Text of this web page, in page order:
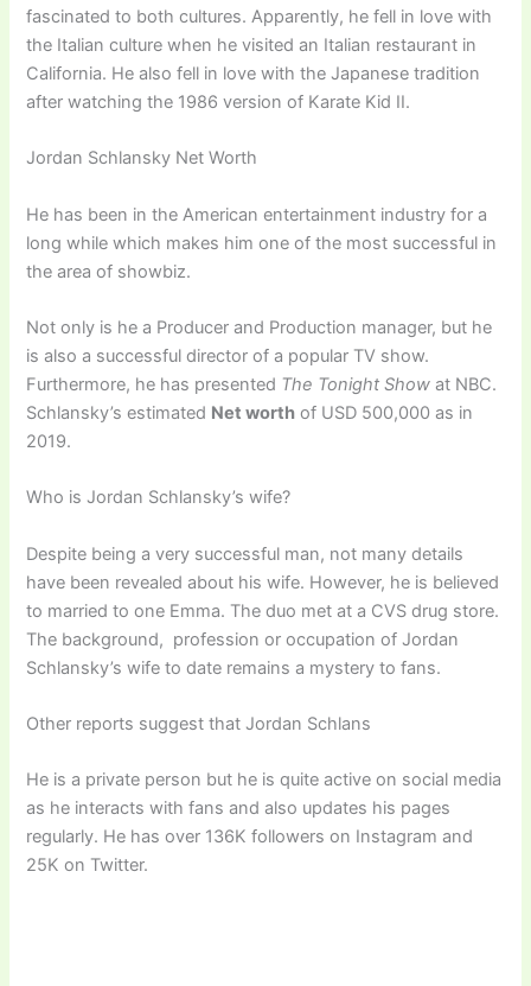
fascinated to both cultures. Apparently, he fell in love with
the Italian culture when he visited an Italian restaurant in
California. He also fell in love with the Japanese tradition
after watching the 1986 version of Karate Kid II.
Jordan Schlansky Net Worth
He has been in the American entertainment industry for a
long while which makes him one of the most successful in
the area of showbiz.
Not only is he a Producer and Production manager, but he
is also a successful director of a popular TV show.
Furthermore, he has presented The Tonight Show at NBC.
Schlansky’s estimated Net worth of USD 500,000 as in
2019.
Who is Jordan Schlansky’s wife?
Despite being a very successful man, not many details
have been revealed about his wife. However, he is believed
to married to one Emma. The duo met at a CVS drug store.
The background, profession or occupation of Jordan
Schlansky’s wife to date remains a mystery to fans.
Other reports suggest that Jordan Schlans
He is a private person but he is quite active on social media
as he interacts with fans and also updates his pages
regularly. He has over 136K followers on Instagram and
25K on Twitter.